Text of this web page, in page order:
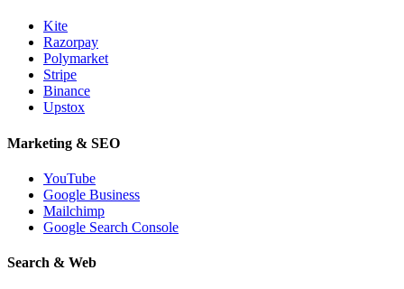
Kite
Razorpay
Polymarket
Stripe
Binance
Upstox
Marketing & SEO
YouTube
Google Business
Mailchimp
Google Search Console
Search & Web